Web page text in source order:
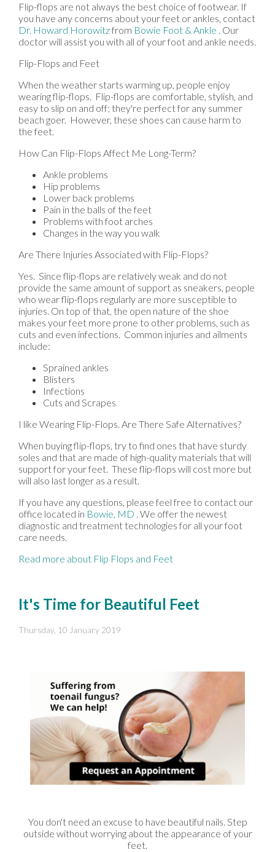
Flip-flops are not always the best choice of footwear. If
you have any concerns about your feet or ankles, contact
Dr. Howard Horowitzfrom Bowie Foot & Ankle . Our
doctorwill assist you with all of your foot and ankle needs.
Flip-Flops and Feet
When the weather starts warming up, people enjoy
wearing flip-flops. Flip-flops are comfortable, stylish, and
easy to slip on and off; they're perfect for any summer
beach goer. However, these shoes can cause harm to
the feet.
How Can Flip-Flops Affect Me Long-Term?
Ankle problems
Hip problems
Lower back problems
Pain in the balls of the feet
Problems with foot arches
Changes in the way you walk
Are There Injuries Associated with Flip-Flops?
Yes. Since flip-flops are relatively weak and do not
provide the same amount of support as sneakers, people
who wear flip-flops regularly are more susceptible to
injuries. On top of that, the open nature of the shoe
makes your feet more prone to other problems, such as
cuts and even infections. Common injuries and ailments
include:
Sprained ankles
Blisters
Infections
Cuts and Scrapes
I like Wearing Flip-Flops. Are There Safe Alternatives?
When buying flip-flops, try to find ones that have sturdy
soles and that are made of high-quality materials that will
support for your feet. These flip-flops will cost more but
will also last longer as a result.
If you have any questions, please feel free to contact our
office located in Bowie, MD . We offer the newest
diagnostic and treatment technologies for all your foot
care needs.
Read more about Flip Flops and Feet
It's Time for Beautiful Feet
Thursday, 10 January 2019
You don't need an excuse to have beautiful nails. Step
outside without worrying about the appearance of your
feet.